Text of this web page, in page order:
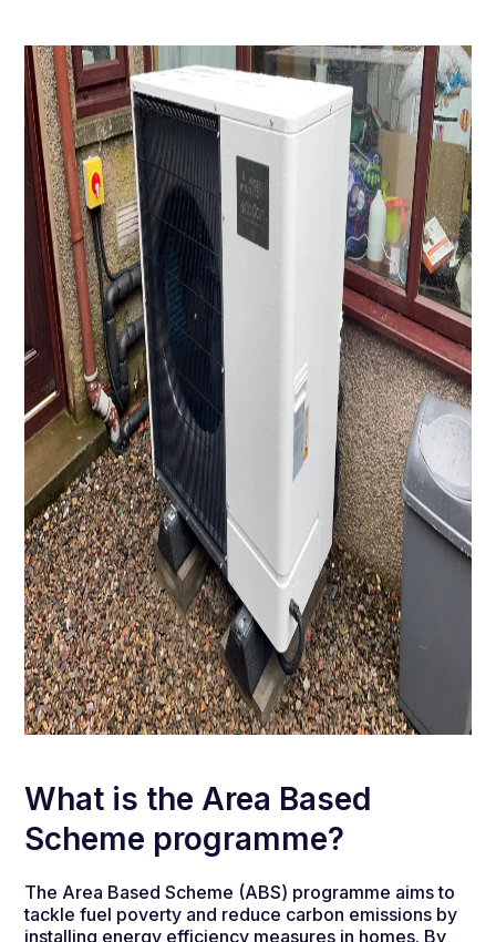
What is the Area Based
Scheme programme?
The Area Based Scheme (ABS) programme aims to
tackle fuel poverty and reduce carbon emissions by
installing energy efficiency measures in homes. By